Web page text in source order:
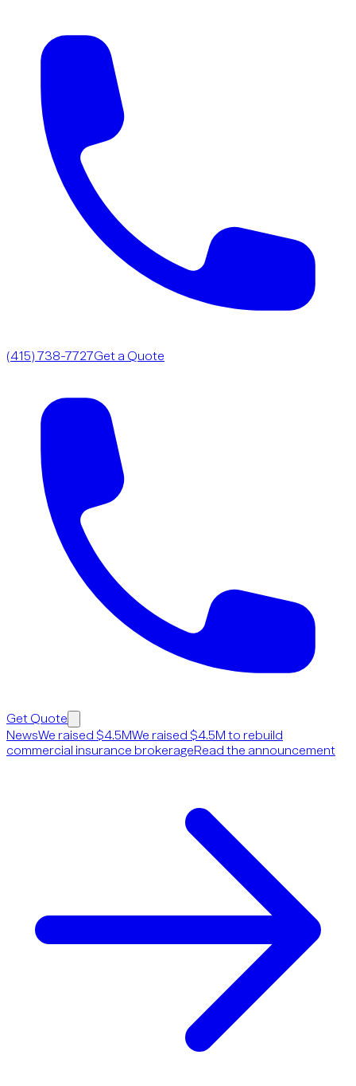
(415) 738-7727Get a Quote
Get Quote
NewsWe raised $4.5MWe raised $4.5M to rebuild
commercial insurance brokerageRead the announcement